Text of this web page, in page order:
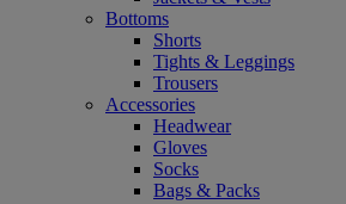
Bottoms
Shorts
Tights & Leggings
Trousers
Accessories
Headwear
Gloves
Socks
Bags & Packs